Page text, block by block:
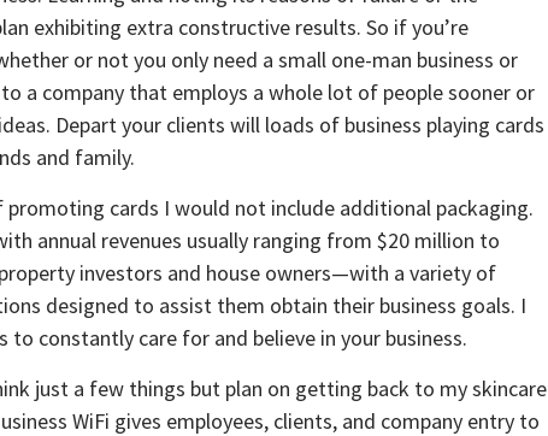
exhibiting extra constructive results. So if you’re
or not you only need a small one-man business or
a company that employs a whole lot of people sooner or
Depart your clients will loads of business playing cards
and family.
promoting cards I would not include additional packaging.
annual revenues usually ranging from $20 million to
investors and house owners—with a variety of
designed to assist them obtain their business goals. I
to constantly care for and believe in your business.
just a few things but plan on getting back to my skincare
WiFi gives employees, clients, and company entry to